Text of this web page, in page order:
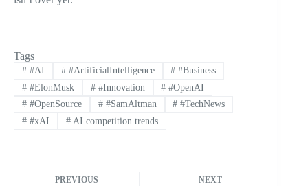
Tags
##AI ##ArtificialIntelligence # #Business
##ElonMusk ##Innovation # #OpenAI
##OpenSource ##SamAltman # #TechNews
##xAI #AI competition trends
PREVIOUS NEXT